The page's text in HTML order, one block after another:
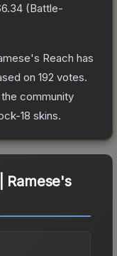
(Battle-
Reach has
on 192 votes.
community
18 skins.
Ramese's